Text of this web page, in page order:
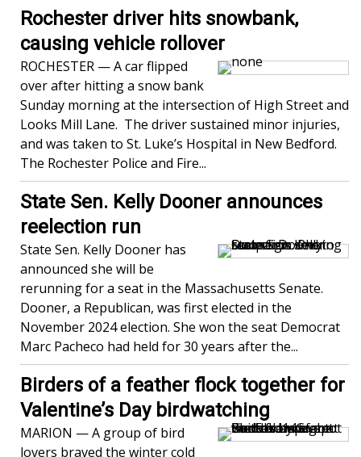
Rochester driver hits snowbank,
causing vehicle rollover
ROCHESTER — A car flipped
over after hitting a snow bank
Sunday morning at the intersection of High Street and
Looks Mill Lane. The driver sustained minor injuries,
and was taken to St. Luke’s Hospital in New Bedford.
The Rochester Police and Fire...
State Sen. Kelly Dooner announces
reelection run
State Sen. Kelly Dooner has
announced she will be
rerunning for a seat in the Massachusetts Senate.
Dooner, a Republican, was first elected in the
November 2024 election. She won the seat Democrat
Marc Pacheco had held for 30 years after the...
Birders of a feather flock together for
Valentine’s Day birdwatching
MARION — A group of bird
lovers braved the winter cold